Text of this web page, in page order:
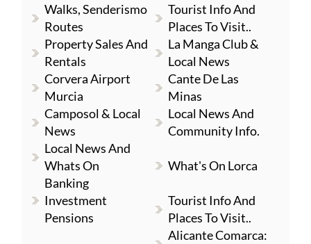
Walks, Senderismo
Routes
Tourist Info And
Places To Visit..
Property Sales And
Rentals
La Manga Club &
Local News
Corvera Airport
Murcia
Cante De Las
Minas
Camposol & Local
News
Local News And
Community Info.
Local News And
Whats On
What's On Lorca
Banking
Investment
Pensions
Tourist Info And
Places To Visit..
Alicante Comarca: